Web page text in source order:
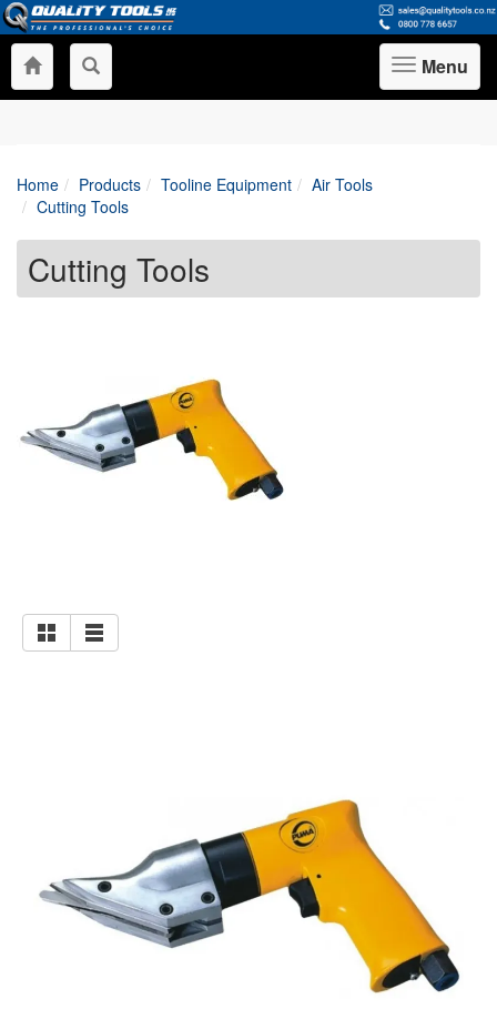
Toggle
navigation
Menu
Home Products Tooline Equipment
Air Tools
Cutting Tools
Cutting Tools